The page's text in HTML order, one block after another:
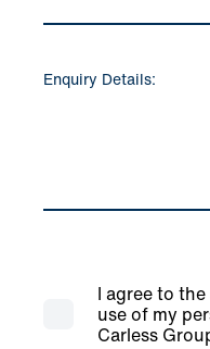
Enquiry Details:
I agree to
use of my
Carless